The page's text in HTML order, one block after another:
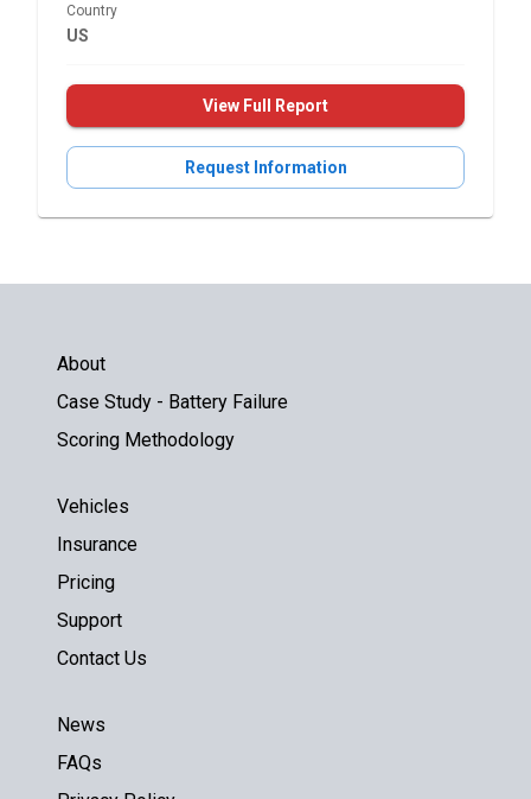
Country
US
View Full Report
Request Information
About
Case Study - Battery Failure
Scoring Methodology
Vehicles
Insurance
Pricing
Support
Contact Us
News
FAQs